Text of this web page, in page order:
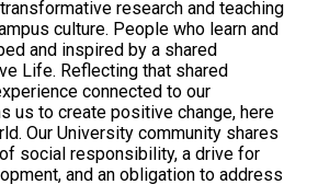
research and teaching
culture. People who learn and
and inspired by a shared
Life. Reflecting that shared
connected to our
us to create positive change, here
Our University community shares
social responsibility, a drive for
and an obligation to address